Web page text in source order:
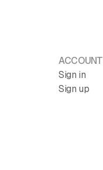
ACCOUNT
Sign in
Sign up